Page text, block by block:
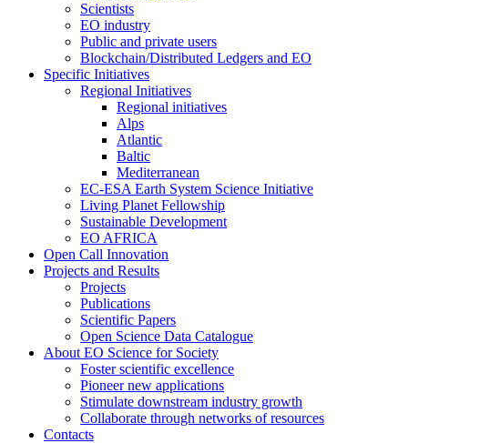
Scientists
EO industry
Public and private users
Blockchain/Distributed Ledgers and EO
Specific Initiatives
Regional Initiatives
Regional initiatives
Alps
Atlantic
Baltic
Mediterranean
EC-ESA Earth System Science Initiative
Living Planet Fellowship
Sustainable Development
EO AFRICA
Open Call Innovation
Projects and Results
Projects
Publications
Scientific Papers
Open Science Data Catalogue
About EO Science for Society
Foster scientific excellence
Pioneer new applications
Stimulate downstream industry growth
Collaborate through networks of resources
Contacts